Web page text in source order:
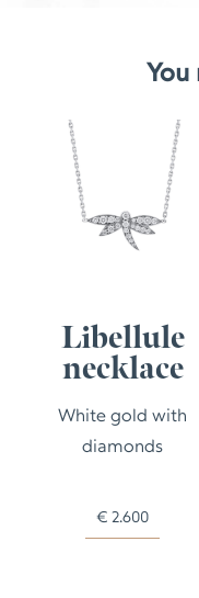
You
Libellule
necklace
White gold with
diamonds
€ 2.600